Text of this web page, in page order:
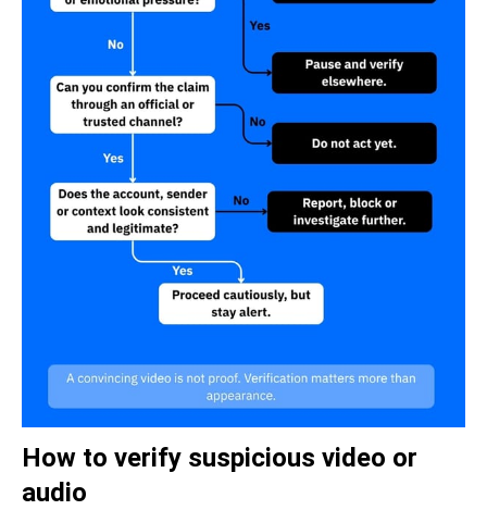
How to verify suspicious video or
audio